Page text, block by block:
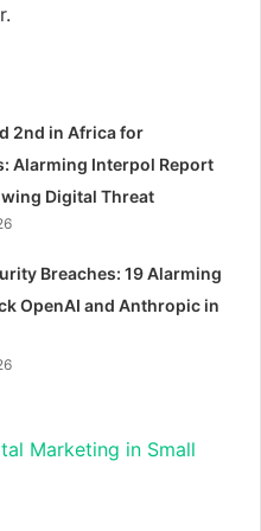
2nd in Africa for
Alarming Interpol Report
Digital Threat
Breaches: 19 Alarming
OpenAI and Anthropic in
Marketing in Small